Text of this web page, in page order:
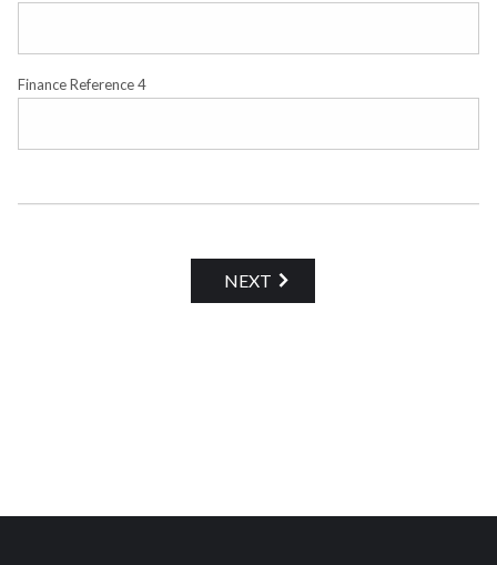
Finance Reference 4
NEXT